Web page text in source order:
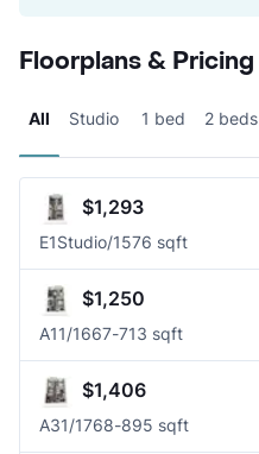
Floorplans & Pricing
All Studio 1 bed 2 beds
$1,293
E1Studio/1576 sqft
$1,250
A11/1667-713 sqft
$1,406
A31/1768-895 sqft